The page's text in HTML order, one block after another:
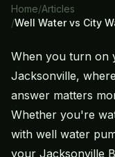
Home/Articles
/Well Water vs City
When you turn on
Jacksonville,
answer matters
Whether you're
with well water
your Jacksonville